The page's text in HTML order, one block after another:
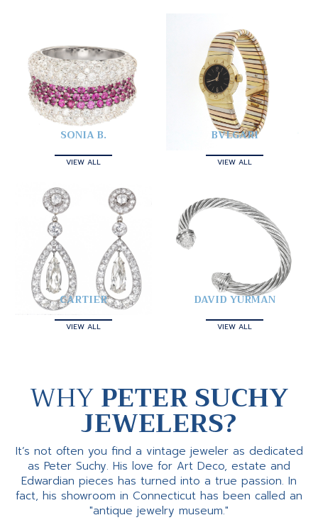
SONIA B.
VIEW ALL
BVLGARI
VIEW ALL
CARTIER
VIEW ALL
DAVID YURMAN
VIEW ALL
WHYPETER SUCHY
JEWELERS?
It’s not often you find a vintage jeweler as dedicated
as Peter Suchy. His love for Art Deco, estate and
Edwardian pieces has turned into a true passion. In
fact, his showroom in Connecticut has been called an
"antique jewelry museum."